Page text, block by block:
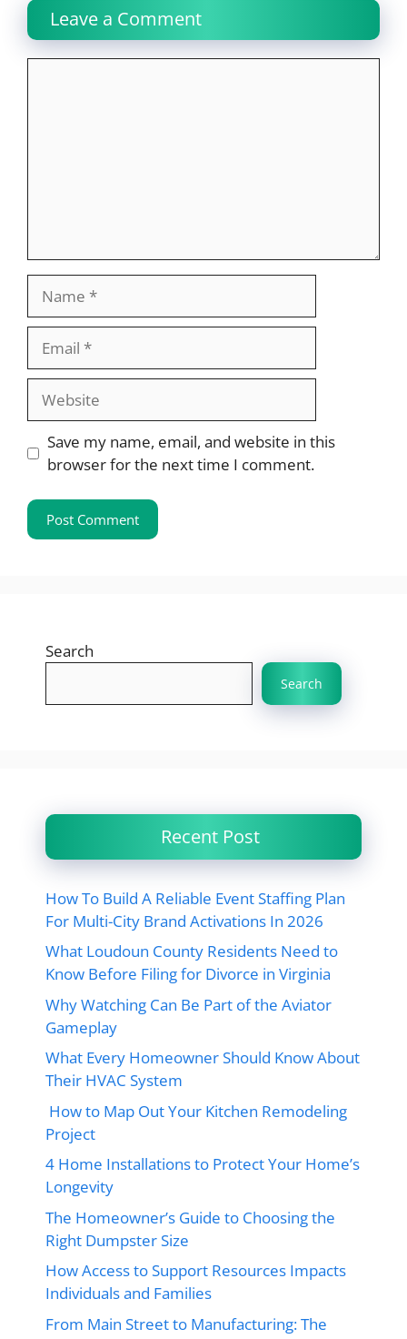
Leave a Comment
Website
Save my name, email, and website in this
browser for the next time I comment.
Search
Search
Recent Post
How To Build A Reliable Event Staffing Plan
For Multi-City Brand Activations In 2026
What Loudoun County Residents Need to
Know Before Filing for Divorce in Virginia
Why Watching Can Be Part of the Aviator
Gameplay
What Every Homeowner Should Know About
Their HVAC System
How to Map Out Your Kitchen Remodeling
Project
4 Home Installations to Protect Your Home’s
Longevity
The Homeowner’s Guide to Choosing the
Right Dumpster Size
How Access to Support Resources Impacts
Individuals and Families
From Main Street to Manufacturing: The